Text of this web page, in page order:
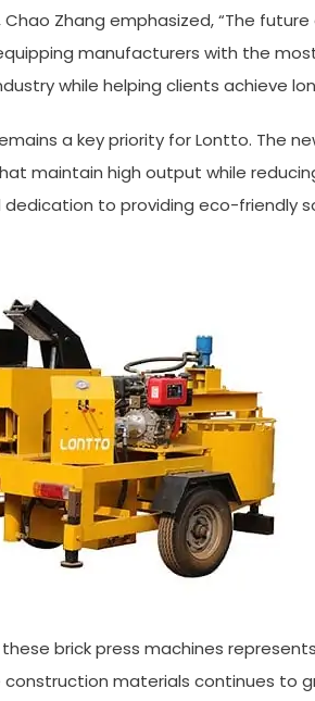
Chao Zhang emphasized, “The
manufacturers with the
while helping clients achieve
a key priority for Lontto. The
maintain high output while
to providing eco-friendly
brick press machines
construction materials continues to